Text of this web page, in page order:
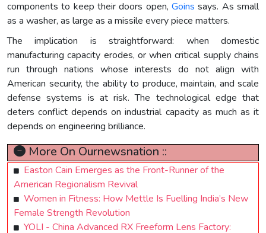
components to keep their doors open, Goins says. As small
as a washer, as large as a missile every piece matters.
The implication is straightforward: when domestic
manufacturing capacity erodes, or when critical supply chains
run through nations whose interests do not align with
American security, the ability to produce, maintain, and scale
defense systems is at risk. The technological edge that
deters conflict depends on industrial capacity as much as it
depends on engineering brilliance.
More On Ournewsnation ::
Easton Cain Emerges as the Front-Runner of the
American Regionalism Revival
Women in Fitness: How Mettle Is Fuelling India’s New
Female Strength Revolution
YOLI - China Advanced RX Freeform Lens Factory: